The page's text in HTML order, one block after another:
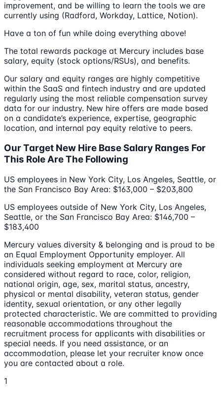
improvement, and be willing to learn the tools we are
currently using (Radford, Workday, Lattice, Notion).
Have a ton of fun while doing everything above!
The total rewards package at Mercury includes base
salary, equity (stock options/RSUs), and benefits.
Our salary and equity ranges are highly competitive
within the SaaS and fintech industry and are updated
regularly using the most reliable compensation survey
data for our industry. New hire offers are made based
on a candidate’s experience, expertise, geographic
location, and internal pay equity relative to peers.
Our Target New Hire Base Salary Ranges For
This Role Are The Following
US employees in New York City, Los Angeles, Seattle, or
the San Francisco Bay Area: $163,000 – $203,800
US employees outside of New York City, Los Angeles,
Seattle, or the San Francisco Bay Area: $146,700 –
$183,400
Mercury values diversity & belonging and is proud to be
an Equal Employment Opportunity employer. All
individuals seeking employment at Mercury are
considered without regard to race, color, religion,
national origin, age, sex, marital status, ancestry,
physical or mental disability, veteran status, gender
identity, sexual orientation, or any other legally
protected characteristic. We are committed to providing
reasonable accommodations throughout the
recruitment process for applicants with disabilities or
special needs. If you need assistance, or an
accommodation, please let your recruiter know once
you are contacted about a role.
1